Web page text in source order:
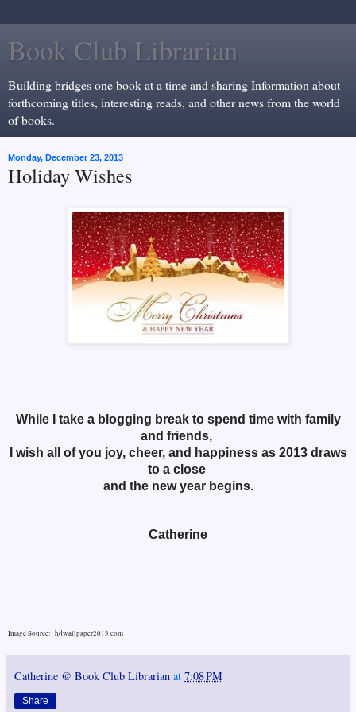
Book Club Librarian
Building bridges one book at a time and sharing Information about
forthcoming titles, interesting reads, and other news from the world
of books.
Monday, December 23, 2013
Holiday Wishes
While I take a blogging break to spend time with family
and friends,
I wish all of you joy, cheer, and happiness as 2013 draws
to a close
and the new year begins.
Catherine
Image Source: hdwallpaper2013.com
Catherine @ Book Club Librarian at 7:08 PM
Share